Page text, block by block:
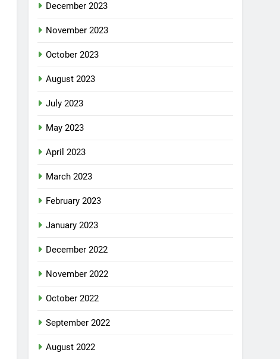
December 2023
November 2023
October 2023
August 2023
July 2023
May 2023
April 2023
March 2023
February 2023
January 2023
December 2022
November 2022
October 2022
September 2022
August 2022